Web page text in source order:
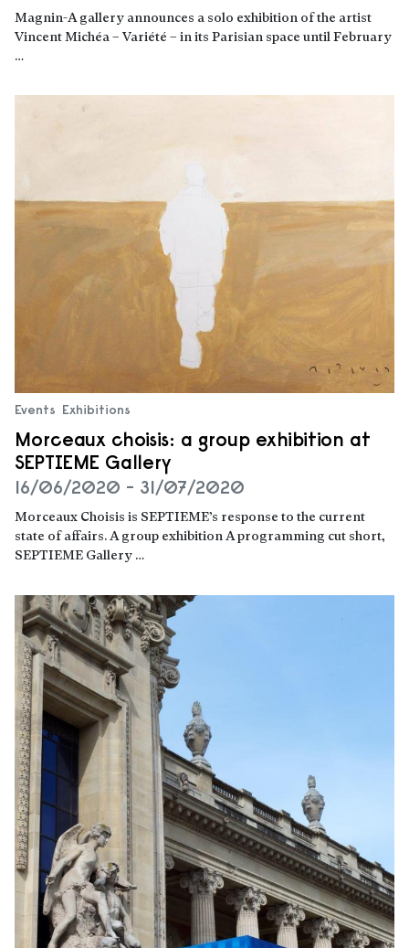
Magnin-A gallery announces a solo exhibition of the artist
Vincent Michéa – Variété – in its Parisian space until February
…
Events Exhibitions
Morceaux choisis: a group exhibition at
SEPTIEME Gallery
16/06/2020 - 31/07/2020
Morceaux Choisis is SEPTIEME’s response to the current
state of affairs. A group exhibition A programming cut short,
SEPTIEME Gallery …